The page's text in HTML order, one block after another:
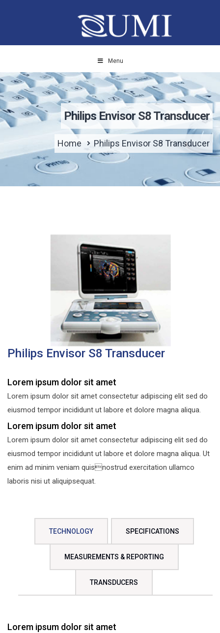
Menu
Philips Envisor S8 Transducer
Home Philips Envisor S8 Transducer
Philips Envisor S8 Transducer
Lorem ipsum dolor sit amet
Lorem ipsum dolor sit amet consectetur adipiscing elit sed do
eiusmod tempor incididunt ut labore et dolore magna aliqua.
Lorem ipsum dolor sit amet
Lorem ipsum dolor sit amet consectetur adipiscing elit sed do
eiusmod tempor incididunt ut labore et dolore magna aliqua. Ut
enim ad minim veniam quisnostrud exercitation ullamco
laboris nisi ut aliquipsequat.
TECHNOLOGY SPECIFICATIONS
MEASUREMENTS & REPORTING
TRANSDUCERS
Lorem ipsum dolor sit amet